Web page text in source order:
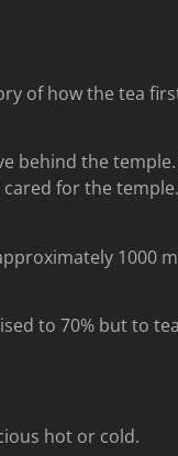
of how the tea
behind the
for the
1000
to 70% but to
hot or cold.